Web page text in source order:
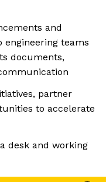
and
teams
documents,
partner
to accelerate
desk and working